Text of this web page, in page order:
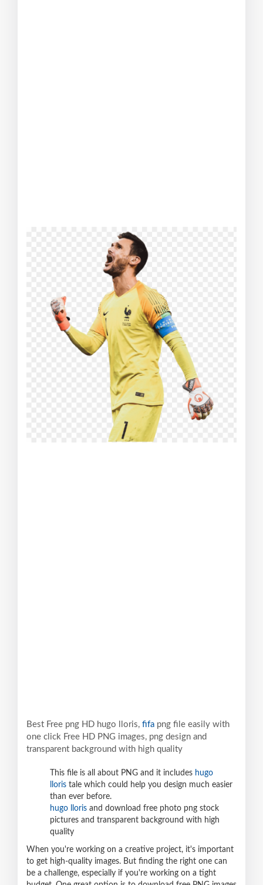
Best Free png HD hugo lloris, fifa png file easily with
one click Free HD PNG images, png design and
transparent background with high quality
This file is all about PNG and it includes hugo
lloris tale which could help you design much easier
than ever before.
hugo lloris and download free photo png stock
pictures and transparent background with high
quality
When you're working on a creative project, it's important
to get high-quality images. But finding the right one can
be a challenge, especially if you're working on a tight